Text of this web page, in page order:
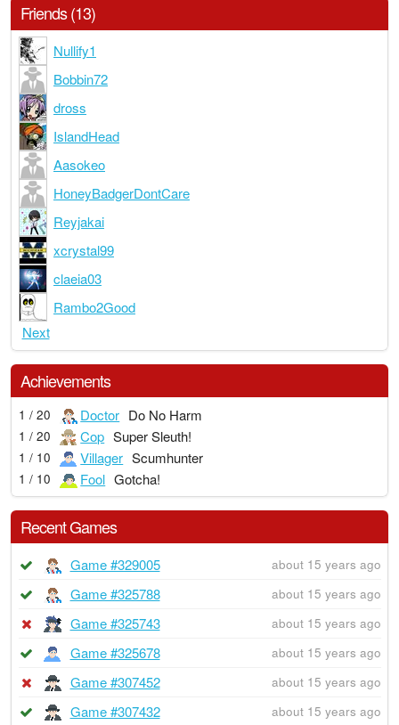
Friends (13)
Nullify1
Bobbin72
dross
IslandHead
Aasokeo
HoneyBadgerDontCare
Reyjakai
xcrystal99
claeia03
Rambo2Good
Next
Achievements
1 / 20 Doctor Do No Harm
1 / 20 Cop Super Sleuth!
1 / 10 Villager Scumhunter
1 / 10 Fool Gotcha!
Recent Games
Game #329005 about 15 years ago
Game #325788 about 15 years ago
Game #325743 about 15 years ago
Game #325678 about 15 years ago
Game #307452 about 15 years ago
Game #307432 about 15 years ago